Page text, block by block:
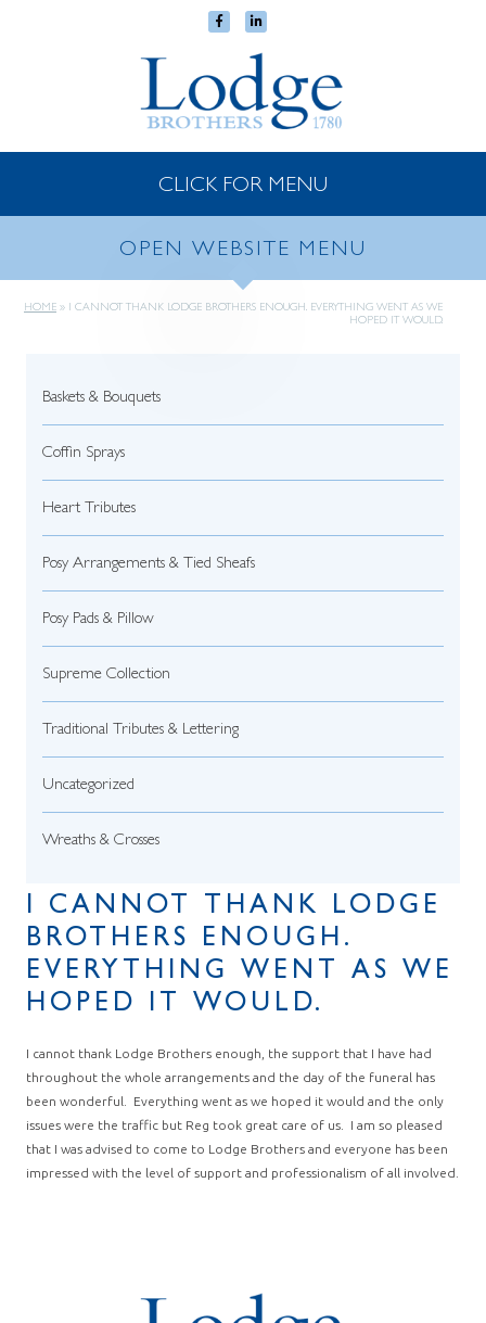
CLICK FOR MENU
OPEN WEBSITE MENU
HOME » I CANNOT THANK LODGE BROTHERS ENOUGH. EVERYTHING WENT AS WE
HOPED IT WOULD.
Baskets & Bouquets
Coffin Sprays
Heart Tributes
Posy Arrangements & Tied Sheafs
Posy Pads & Pillow
Supreme Collection
Traditional Tributes & Lettering
Uncategorized
Wreaths & Crosses
I CANNOT THANK LODGE
BROTHERS ENOUGH.
EVERYTHING WENT AS WE
HOPED IT WOULD.
I cannot thank Lodge Brothers enough, the support that I have had
throughout the whole arrangements and the day of the funeral has
been wonderful. Everything went as we hoped it would and the only
issues were the traffic but Reg took great care of us. I am so pleased
that I was advised to come to Lodge Brothers and everyone has been
impressed with the level of support and professionalism of all involved.